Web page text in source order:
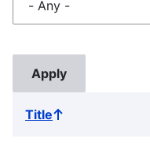
TitleSort